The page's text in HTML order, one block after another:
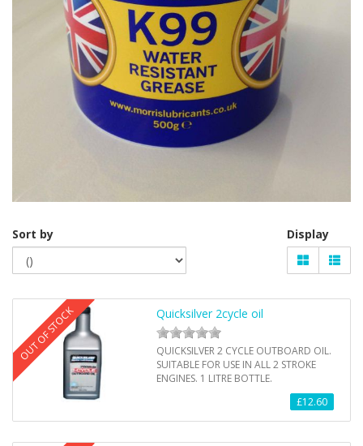
Sort by Display
OUT OF STOCK Quicksilver 2cycle oil
QUICKSILVER 2 CYCLE OUTBOARD OIL.
SUITABLE FOR USE IN ALL 2 STROKE
ENGINES. 1 LITRE BOTTLE.
£12.60